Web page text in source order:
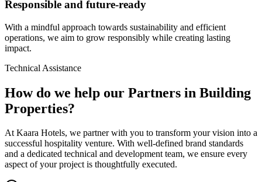
Responsible and future-ready
With a mindful approach towards sustainability and efficient
operations, we aim to grow responsibly while creating lasting
impact.
Technical Assistance
How do we help our Partners in Building
Properties?
At Kaara Hotels, we partner with you to transform your vision into a
successful hospitality venture. With well-defined brand standards
and a dedicated technical and development team, we ensure every
aspect of your project is thoughtfully executed.